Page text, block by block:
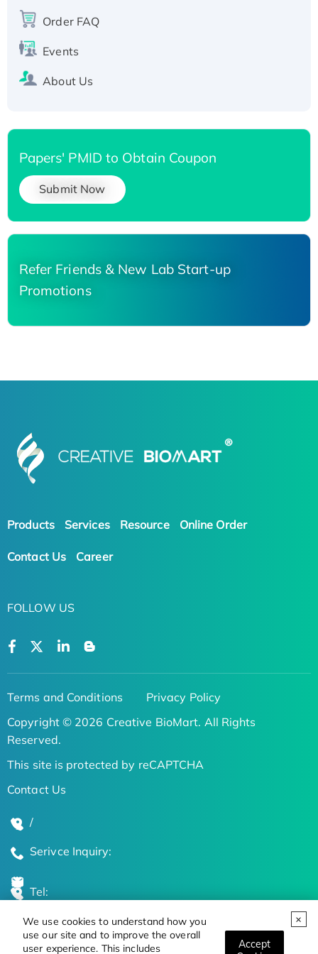
We use cookies to understand how you
use our site and to improve the overall
user experience. This includes
Accept
His-tagged
Order FAQ
Events
About Us
Papers' PMID to Obtain Coupon
Submit Now
Refer Friends & New Lab Start-up
Promotions
Products Services Resource Online Order
Contact Us Career
FOLLOW US
Terms and Conditions
Privacy Policy
Copyright © 2026 Creative BioMart. All Rights
Reserved.
This site is protected by reCAPTCHA
Contact Us
/
Serivce Inquiry:
Tel:
Global Locations